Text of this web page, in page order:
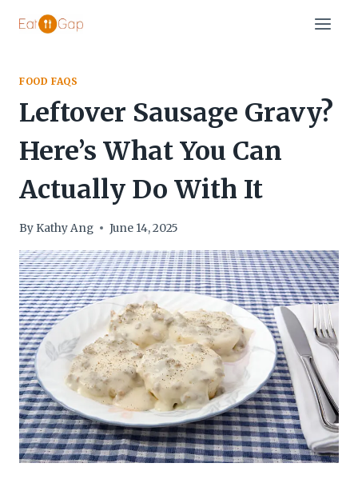
FOOD FAQS
Leftover Sausage Gravy?
Here’s What You Can
Actually Do With It
By Kathy Ang June 14, 2025